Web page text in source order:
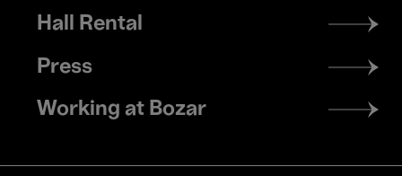
Hall Rental
Press
Working at Bozar